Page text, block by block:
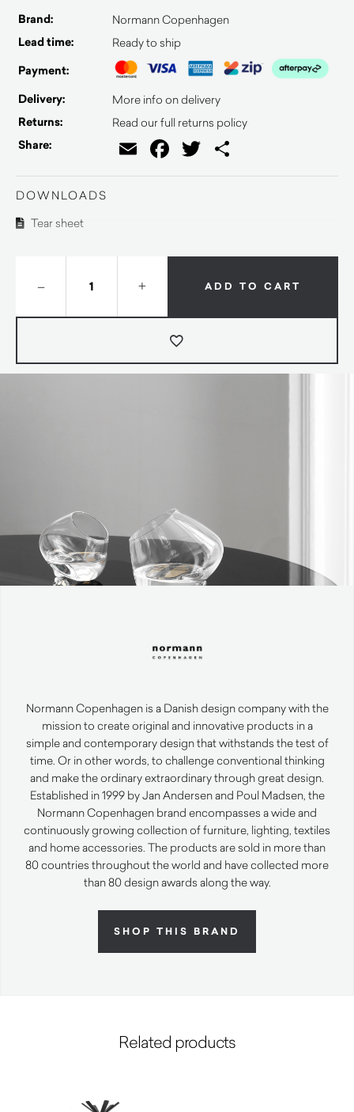
Brand: Normann Copenhagen
Lead time: Ready to ship
Payment:
Delivery:
More info on delivery
Returns: Read our full returns policy
Share: EmailFacebook
Twitter
DOWNLOADS
Tear sheet
+
– ADD TO CART
Normann Copenhagen is a Danish design company with the
mission to create original and innovative products in a
simple and contemporary design that withstands the test of
time. Or in other words, to challenge conventional thinking
and make the ordinary extraordinary through great design.
Established in 1999 by Jan Andersen and Poul Madsen, the
Normann Copenhagen brand encompasses a wide and
continuously growing collection of furniture, lighting, textiles
and home accessories. The products are sold in more than
80 countries throughout the world and have collected more
than 80 design awards along the way.
SHOP THIS BRAND
Related products